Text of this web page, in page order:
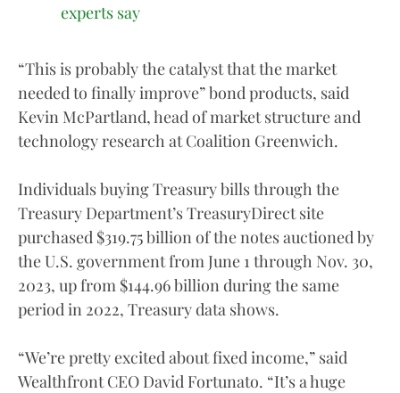
experts say
“This is probably the catalyst that the market
needed to finally improve” bond products, said
Kevin McPartland, head of market structure and
technology research at Coalition Greenwich.
Individuals buying Treasury bills through the
Treasury Department’s TreasuryDirect site
purchased $319.75 billion of the notes auctioned by
the U.S. government from June 1 through Nov. 30,
2023, up from $144.96 billion during the same
period in 2022, Treasury data shows.
“We’re pretty excited about fixed income,” said
Wealthfront CEO David Fortunato. “It’s a huge